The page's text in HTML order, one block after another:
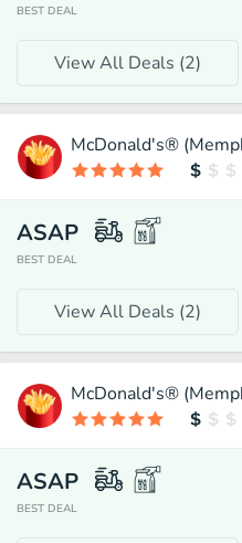
BEST DEAL
View All Deals (2)
McDonald's®
ASAP
BEST DEAL
View All Deals (2)
McDonald's®
ASAP
BEST DEAL